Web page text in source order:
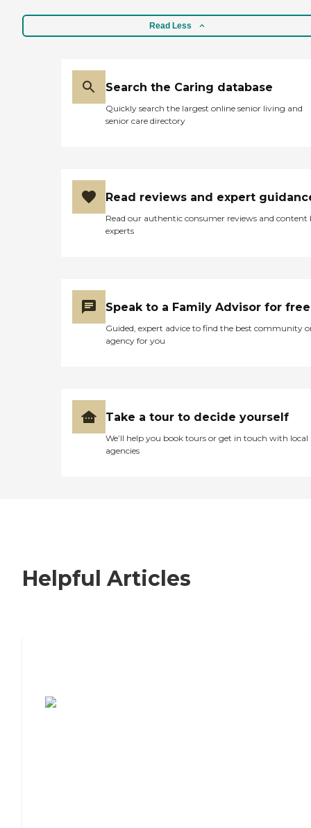
Read Less
Search the Caring database
Quickly search the largest online senior living and
senior care directory
Read reviews and expert
Read our authentic consumer reviews and content
experts
Speak to a Family Advisor for free
Guided, expert advice to find the best community
agency for you
Take a tour to decide yourself
We’ll help you book tours or get in touch with local
agencies
Helpful Articles